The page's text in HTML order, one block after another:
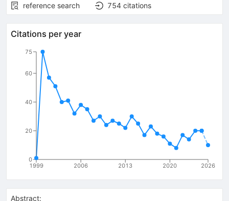
reference search
754 citations
Citations per year
1999 2006 2013 2020 2026
0
20
40
60
75
Abstract: